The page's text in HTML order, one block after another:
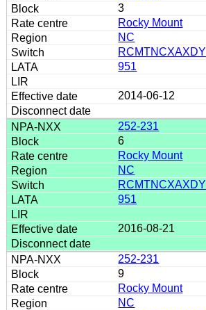
3
Rocky Mount
NC
RCMTNCXAXDY
951
2014-06-12
252-231
6
Rocky Mount
NC
RCMTNCXAXDY
951
2016-08-21
252-231
9
Rocky Mount
NC